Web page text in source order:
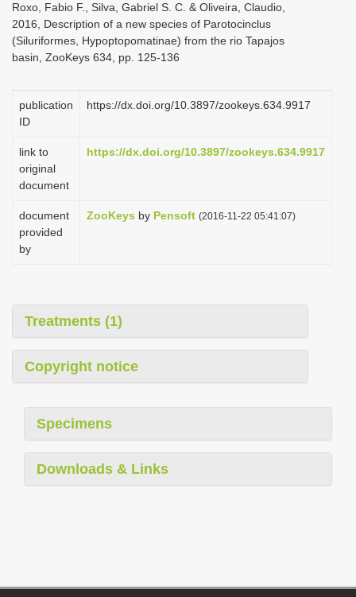
Roxo, Fabio F., Silva, Gabriel S. C. & Oliveira, Claudio,
2016, Description of a new species of Parotocinclus
(Siluriformes, Hypoptopomatinae) from the rio Tapajos
basin, ZooKeys 634, pp. 125-136
publication
ID
https://dx.doi.org/10.3897/zookeys.634.9917
link to
original
document
https://dx.doi.org/10.3897/zookeys.634.9917
document
provided
by
ZooKeys by Pensoft (2016-11-22 05:41:07)
Treatments (1)
Copyright notice
Specimens
Downloads & Links